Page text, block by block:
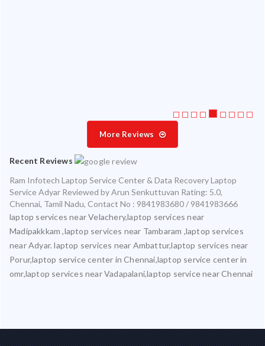
More Reviews
Recent Reviews
Ram Infotech Laptop Service Center & Data Recovery Laptop
Service Adyar Reviewed byArun Senkuttuvan Rating: 5.0,
Chennai, Tamil Nadu, Contact No : 9841983680 / 9841983666
laptop services near Velachery,laptop services near
Madipakkkam ,laptop services near Tambaram ,laptop services
near Adyar. laptop services near Ambattur,laptop services near
Porur,laptop service center in Chennai,laptop service center in
omr,laptop services near Vadapalani,laptop service near Chennai